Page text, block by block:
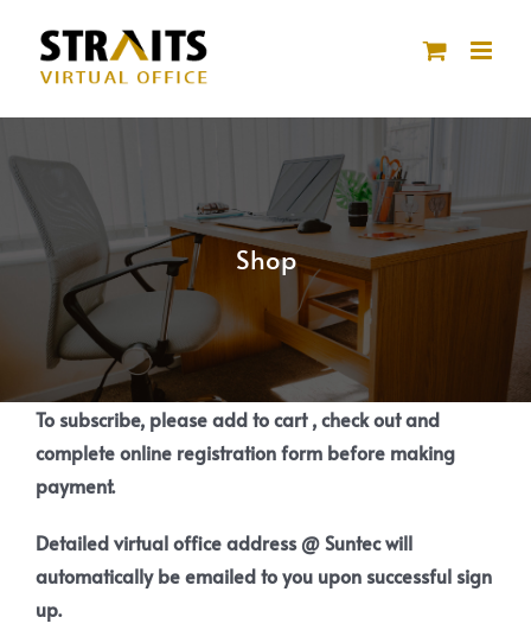
content
Shop
To subscribe, please add to cart , check out and
complete online registration form before making
payment.
Detailed virtual office address @ Suntec will
automatically be emailed to you upon successful sign
up.